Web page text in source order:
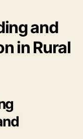
and
in Rural